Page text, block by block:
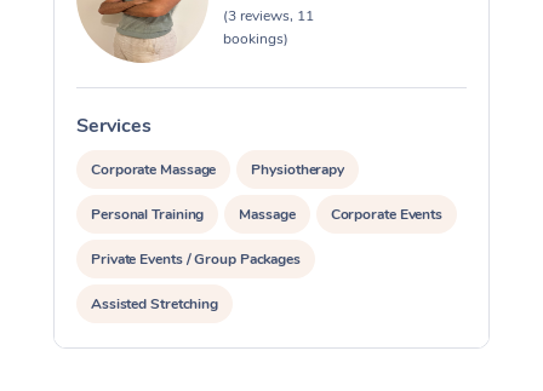
(3 reviews, 11
bookings)
Services
Corporate Massage Physiotherapy
Personal Training Massage Corporate Events
Private Events / Group Packages
Assisted Stretching